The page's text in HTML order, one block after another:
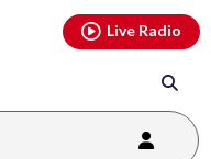
Live Radio
youtubethreads